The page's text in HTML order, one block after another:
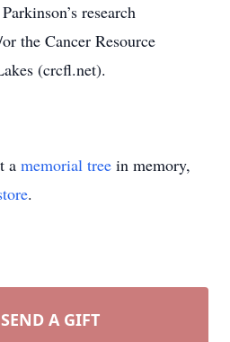
research
the Cancer Resource
(crcfl.net).
a memorial tree in memory,
.
SEND A GIFT